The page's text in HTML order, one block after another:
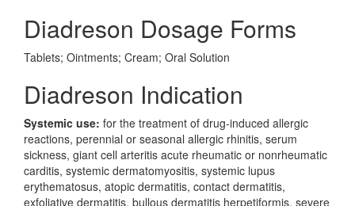
Diadreson Dosage Forms
Tablets; Ointments; Cream; Oral Solution
Diadreson Indication
Systemic use: for the treatment of drug-induced allergic
reactions, perennial or seasonal allergic rhinitis, serum
sickness, giant cell arteritis acute rheumatic or nonrheumatic
carditis, systemic dermatomyositis, systemic lupus
erythematosus, atopic dermatitis, contact dermatitis,
exfoliative dermatitis, bullous dermatitis herpetiformis, severe